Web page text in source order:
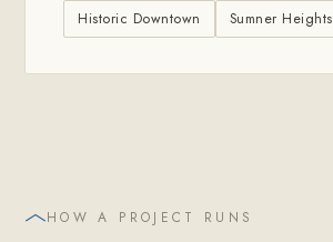
Historic Downtown Sumner Heights
HOW A PROJECT RUNS